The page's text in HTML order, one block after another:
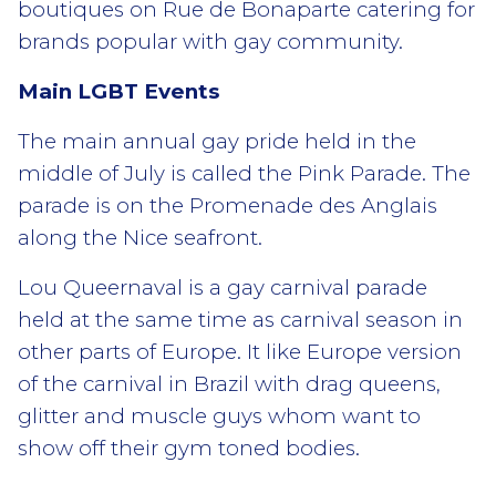
boutiques on Rue de Bonaparte catering for
brands popular with gay community.
Main LGBT Events
The main annual gay pride held in the
middle of July is called the Pink Parade. The
parade is on the Promenade des Anglais
along the Nice seafront.
Lou Queernaval is a gay carnival parade
held at the same time as carnival season in
other parts of Europe. It like Europe version
of the carnival in Brazil with drag queens,
glitter and muscle guys whom want to
show off their gym toned bodies.